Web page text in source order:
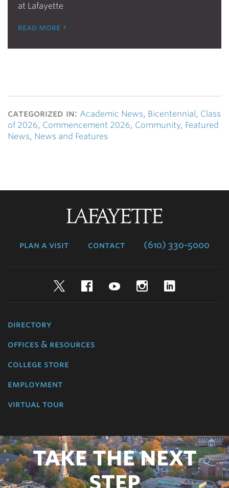
at Lafayette
read more
categorized in: Academic News, Bicentennial, Class
of 2026, Commencement 2026, Community, Featured
News, News and Features
plan a visit contact (610) 330-5000
TwitterFacebookYouTubeInstagram
directory
offices & resources
college store
employment
virtual tour
TAKE THE NEXT
STEP